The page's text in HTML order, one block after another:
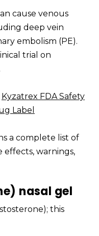
cause venous
deep vein
embolism (PE).
trial on
Kyzatrex FDA Safety
Label
a complete list of
effects, warnings,
nasal gel
this